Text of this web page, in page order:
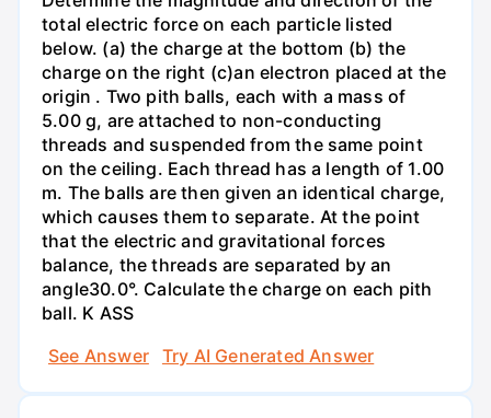
total electric force on each particle listed
below. (a) the charge at the bottom (b) the
charge on the right (c)an electron placed at the
origin . Two pith balls, each with a mass of
5.00 g, are attached to non-conducting
threads and suspended from the same point
on the ceiling. Each thread has a length of 1.00
m. The balls are then given an identical charge,
which causes them to separate. At the point
that the electric and gravitational forces
balance, the threads are separated by an
angle30.0°. Calculate the charge on each pith
ball. K ASS
See Answer
Try AI Generated Answer